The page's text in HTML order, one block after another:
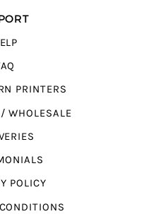
PRINTERS
WHOLESALE
POLICY